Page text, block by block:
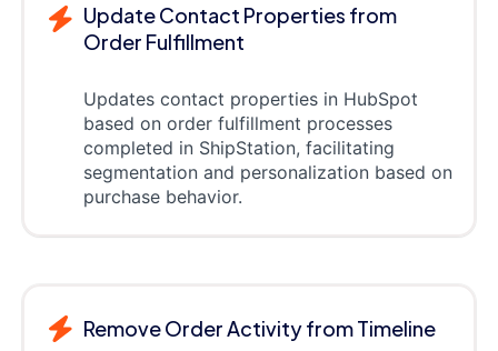
Update Contact Properties from
Order Fulfillment
Updates contact properties in HubSpot
based on order fulfillment processes
completed in ShipStation, facilitating
segmentation and personalization based on
purchase behavior.
Remove Order Activity from Timeline